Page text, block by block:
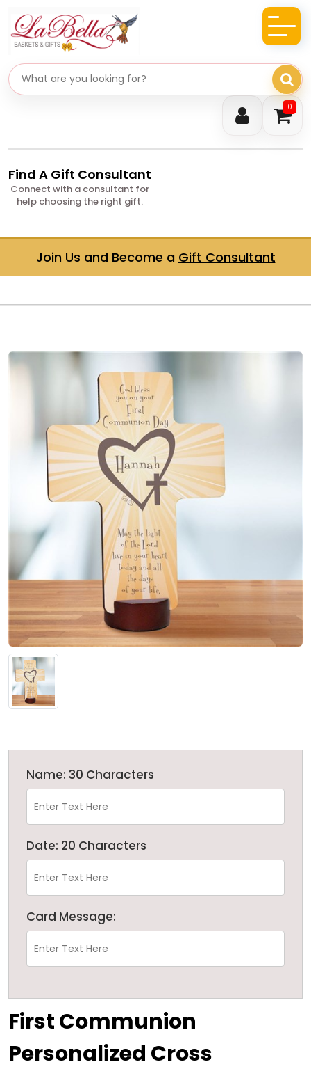
0
Search gifts
Find A Gift Consultant
Connect with a consultant for
help choosing the right gift.
Join Us and Become a Gift Consultant
Name: 30 Characters
Date: 20 Characters
Card Message:
First Communion
Personalized Cross